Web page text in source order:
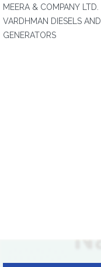
MEERA & COMPANY LTD.
VARDHMAN DIESELS AND
GENERATORS